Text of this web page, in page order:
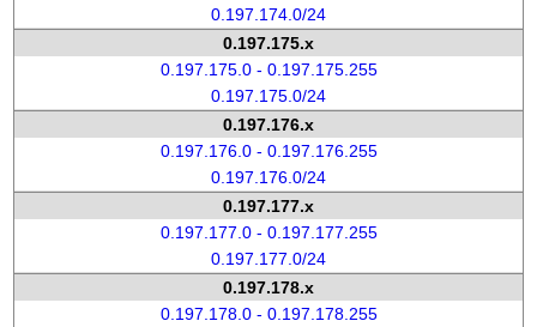
0.197.174.0/24
0.197.175.x
0.197.175.0 - 0.197.175.255
0.197.175.0/24
0.197.176.x
0.197.176.0 - 0.197.176.255
0.197.176.0/24
0.197.177.x
0.197.177.0 - 0.197.177.255
0.197.177.0/24
0.197.178.x
0.197.178.0 - 0.197.178.255